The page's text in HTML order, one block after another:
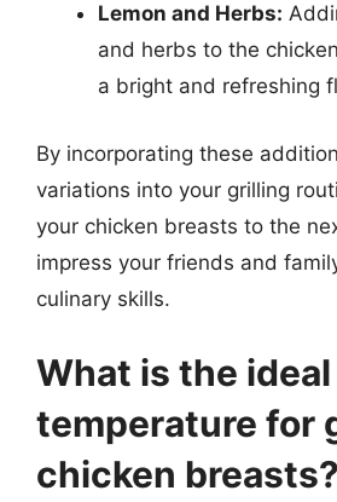
Lemon and Herbs:
and herbs to the
a bright and refreshing
By incorporating these
variations into your grilling
your chicken breasts to the
impress your friends and
culinary skills.
What is the
temperature for
chicken breasts?